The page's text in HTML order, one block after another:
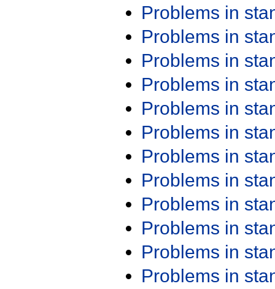
Problems in
Problems in
Problems in
Problems in
Problems in
Problems in
Problems in
Problems in
Problems in
Problems in
Problems in
Problems in